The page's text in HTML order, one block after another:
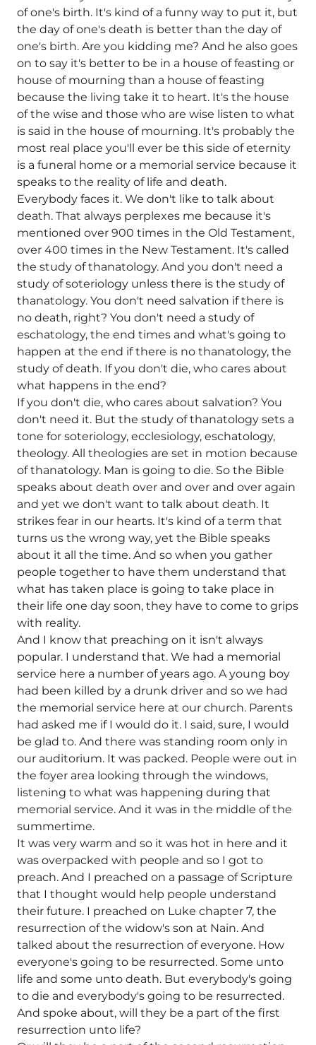
of one's birth. It's kind of a funny way to put it, but
the day of one's death is better than the day of
one's birth. Are you kidding me? And he also goes
on to say it's better to be in a house of feasting or
house of mourning than a house of feasting
because the living take it to heart. It's the house
of the wise and those who are wise listen to what
is said in the house of mourning. It's probably the
most real place you'll ever be this side of eternity
is a funeral home or a memorial service because it
speaks to the reality of life and death.
Everybody faces it. We don't like to talk about
death. That always perplexes me because it's
mentioned over 900 times in the Old Testament,
over 400 times in the New Testament. It's called
the study of thanatology. And you don't need a
study of soteriology unless there is the study of
thanatology. You don't need salvation if there is
no death, right? You don't need a study of
eschatology, the end times and what's going to
happen at the end if there is no thanatology, the
study of death. If you don't die, who cares about
what happens in the end?
If you don't die, who cares about salvation? You
don't need it. But the study of thanatology sets a
tone for soteriology, ecclesiology, eschatology,
theology. All theologies are set in motion because
of thanatology. Man is going to die. So the Bible
speaks about death over and over and over again
and yet we don't want to talk about death. It
strikes fear in our hearts. It's kind of a term that
turns us the wrong way, yet the Bible speaks
about it all the time. And so when you gather
people together to have them understand that
what has taken place is going to take place in
their life one day soon, they have to come to grips
with reality.
And I know that preaching on it isn't always
popular. I understand that. We had a memorial
service here a number of years ago. A young boy
had been killed by a drunk driver and so we had
the memorial service here at our church. Parents
had asked me if I would do it. I said, sure, I would
be glad to. And there was standing room only in
our auditorium. It was packed. People were out in
the foyer area looking through the windows,
listening to what was happening during that
memorial service. And it was in the middle of the
summertime.
It was very warm and so it was hot in here and it
was overpacked with people and so I got to
preach. And I preached on a passage of Scripture
that I thought would help people understand
their future. I preached on Luke chapter 7, the
resurrection of the widow's son at Nain. And
talked about the resurrection of everyone. How
everyone's going to be resurrected. Some unto
life and some unto death. But everybody's going
to die and everybody's going to be resurrected.
And spoke about, will they be a part of the first
resurrection unto life?